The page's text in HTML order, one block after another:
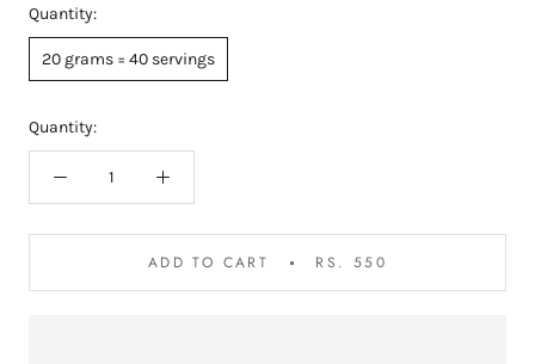
Quantity:
20 grams = 40 servings
Quantity:
ADD TO CART RS. 550